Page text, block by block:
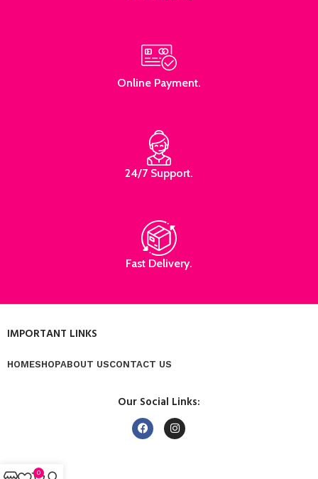
Online Payment.
24/7 Support.
Fast Delivery.
IMPORTANT LINKS
HOMESHOPABOUT USCONTACT US
Our Social Links:
0